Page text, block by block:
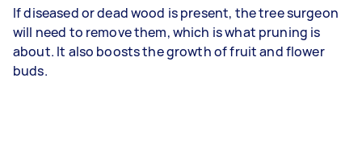
If diseased or dead wood is present, the tree surgeon
will need to remove them, which is what pruning is
about. It also boosts the growth of fruit and flower
buds.